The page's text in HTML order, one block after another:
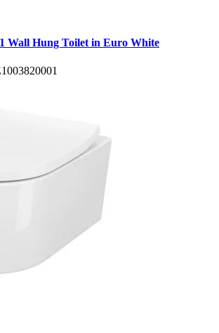
Wall Hung Toilet in Euro White